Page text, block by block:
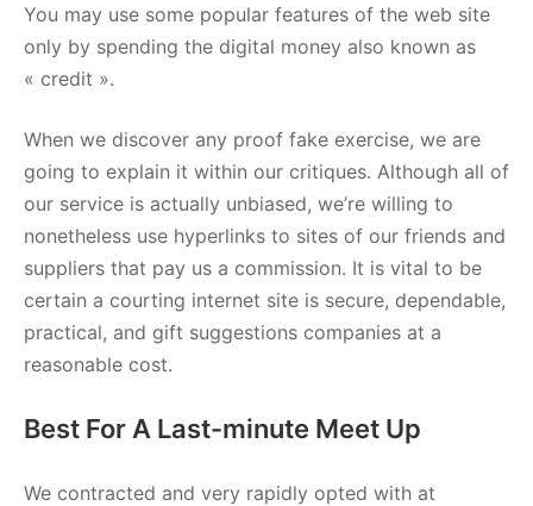
You may use some popular features of the web site
only by spending the digital money also known as
« credit ».
When we discover any proof fake exercise, we are
going to explain it within our critiques. Although all of
our service is actually unbiased, we’re willing to
nonetheless use hyperlinks to sites of our friends and
suppliers that pay us a commission. It is vital to be
certain a courting internet site is secure, dependable,
practical, and gift suggestions companies at a
reasonable cost.
Best For A Last-minute Meet Up
We contracted and very rapidly opted with at